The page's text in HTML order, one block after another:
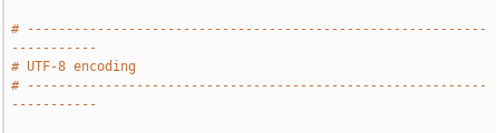
# -----------------------------------------------------------
-----------
# UTF-8 encoding
# -----------------------------------------------------------
-----------